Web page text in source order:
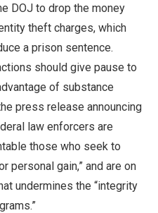
DOJ to drop the money
theft charges, which
a prison sentence.
should give pause to
of substance
press release announcing
law enforcers are
those who seek to
personal gain,” and are on
undermines the “integrity